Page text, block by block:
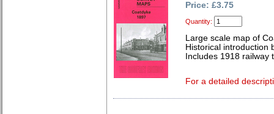
Price: £3.75
Quantity:
Large scale map of
Historical introduction
Includes 1918
For a detailed